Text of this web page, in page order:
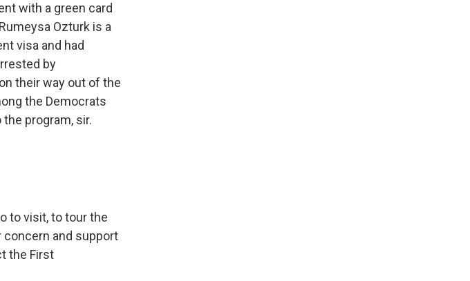
with a green card
Ozturk is a
visa and had
by
their way out of the
the Democrats
program, sir.
to visit, to tour the
concern and support
the First